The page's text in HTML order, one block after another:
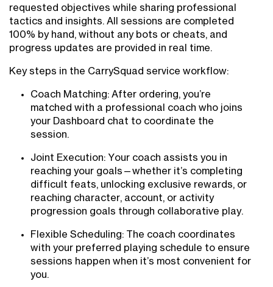
requested objectives while sharing professional
tactics and insights. All sessions are completed
100% by hand, without any bots or cheats, and
progress updates are provided in real time.
Key steps in the CarrySquad service workflow:
Coach Matching: After ordering, you’re
matched with a professional coach who joins
your Dashboard chat to coordinate the
session.
Joint Execution: Your coach assists you in
reaching your goals—whether it’s completing
difficult feats, unlocking exclusive rewards, or
reaching character, account, or activity
progression goals through collaborative play.
Flexible Scheduling: The coach coordinates
with your preferred playing schedule to ensure
sessions happen when it’s most convenient for
you.